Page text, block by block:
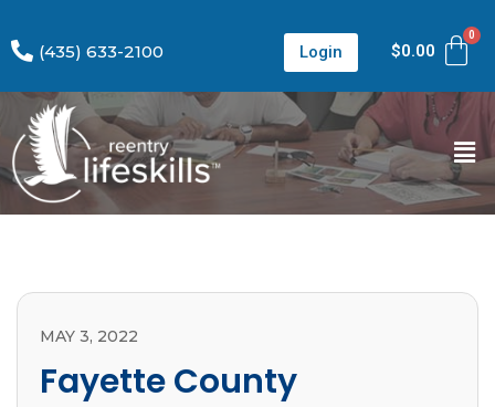
(435) 633-2100 Login $0.00
MAY 3, 2022
Fayette County